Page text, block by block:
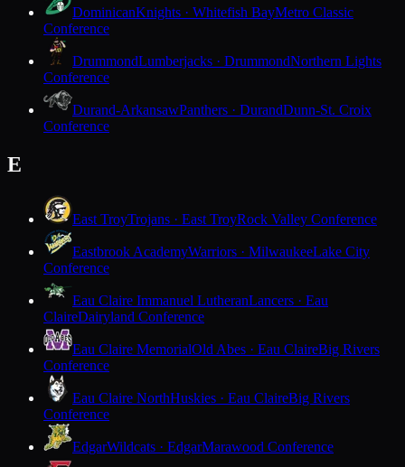
DominicanKnights · Whitefish BayMetro Classic
Conference
DrummondLumberjacks · DrummondNorthern Lights
Conference
Durand-ArkansawPanthers · DurandDunn-St. Croix
Conference
E
East TroyTrojans · East TroyRock Valley Conference
Eastbrook AcademyWarriors · MilwaukeeLake City
Conference
Eau Claire Immanuel LutheranLancers · Eau
ClaireDairyland Conference
Eau Claire MemorialOld Abes · Eau ClaireBig Rivers
Conference
Eau Claire NorthHuskies · Eau ClaireBig Rivers
Conference
EdgarWildcats · EdgarMarawood Conference